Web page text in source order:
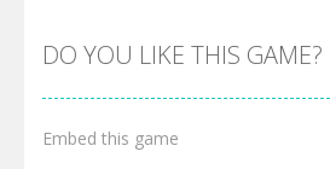
DO YOU LIKE THIS GAME?
Embed this game